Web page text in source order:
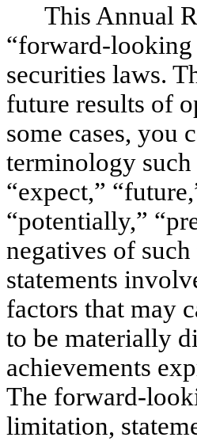
This Annual
“forward-looking
securities laws.
future results of
some cases, you
terminology such
“expect,”
“potentially,”
negatives of
statements
factors that may
to be materially
achievements
The forward-
limitation,